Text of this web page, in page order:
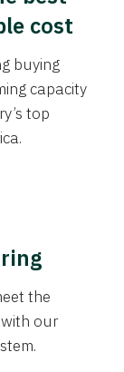
cost
buying
capacity
top
the
our